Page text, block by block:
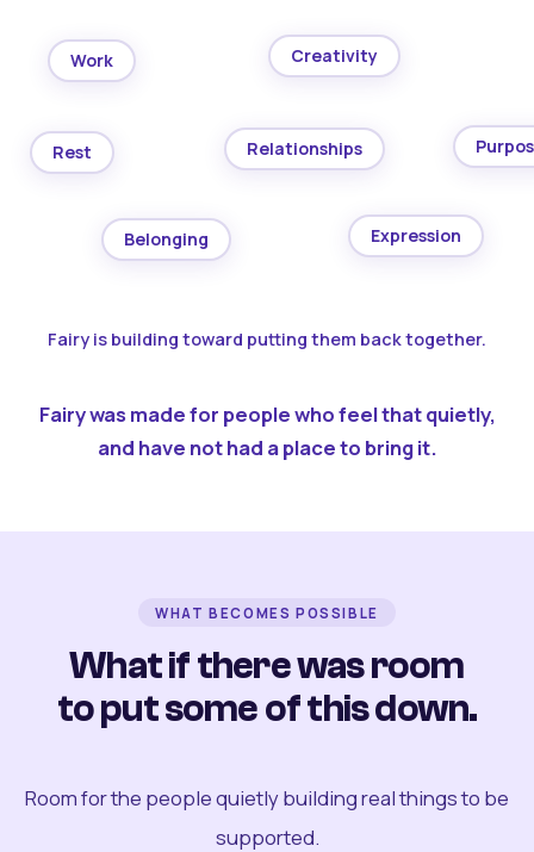
Work Creativity
Rest Relationships
Belonging Expression
Fairy is building toward putting them back together.
Fairy was made for people who feel that quietly,
and have not had a place to bring it.
WHAT BECOMES POSSIBLE
What if there was room
to put some of this down.
Room for the people quietly building real things to be
supported.